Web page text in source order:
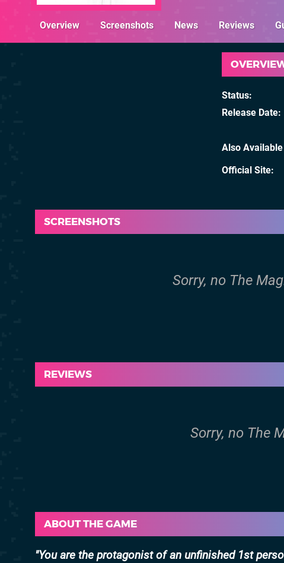
Overview Screenshots News Reviews
Status
Release Date
Also Available
Official Site
SCREENSHOTS
Sorry, no The
REVIEWS
Sorry, no The
ABOUT THE GAME
You are the protagonist of an unfinished 1st